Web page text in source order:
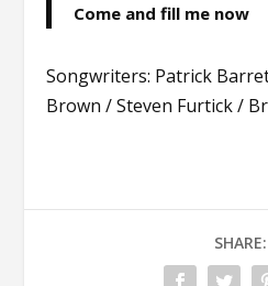
Come and fill me now
Songwriters: Patrick
Brown / Steven Furtick /
SHARE: